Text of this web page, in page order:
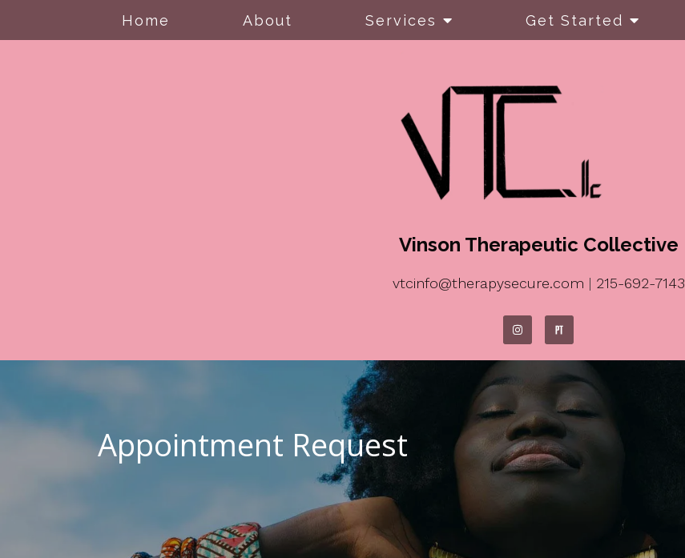
Home About Services Get Started
Vinson Therapeutic Collective
vtcinfo@therapysecure.com | 215-692-7143
Appointment Request